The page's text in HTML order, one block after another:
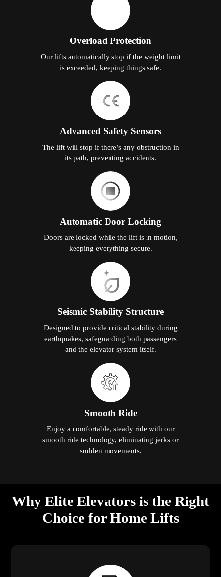
Overload Protection
Our lifts automatically stop if the weight limit
is exceeded, keeping things safe.
Advanced Safety Sensors
The lift will stop if there’s any obstruction in
its path, preventing accidents.
Automatic Door Locking
Doors are locked while the lift is in motion,
keeping everything secure.
Seismic Stability Structure
Designed to provide critical stability during
earthquakes, safeguarding both passengers
and the elevator system itself.
Smooth Ride
Enjoy a comfortable, steady ride with our
smooth ride technology, eliminating jerks or
sudden movements.
Why Elite Elevators is the Right
Choice for Home Lifts